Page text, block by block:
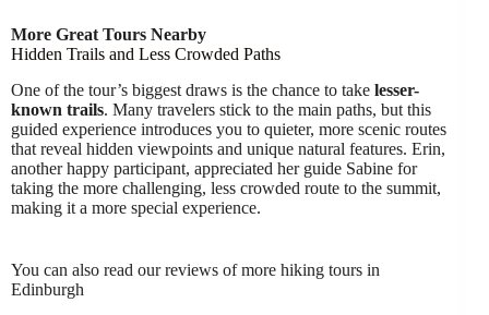
More Great Tours Nearby
Hidden Trails and Less Crowded Paths
One of the tour’s biggest draws is the chance to take lesser-
known trails. Many travelers stick to the main paths, but this
guided experience introduces you to quieter, more scenic routes
that reveal hidden viewpoints and unique natural features. Erin,
another happy participant, appreciated her guide Sabine for
taking the more challenging, less crowded route to the summit,
making it a more special experience.
You can also read our reviews of more hiking tours in
Edinburgh